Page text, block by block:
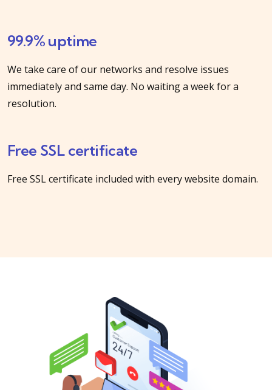
99.9% uptime
We take care of our networks and resolve issues
immediately and same day. No waiting a week for a
resolution.
Free SSL certificate
Free SSL certificate included with every website domain.